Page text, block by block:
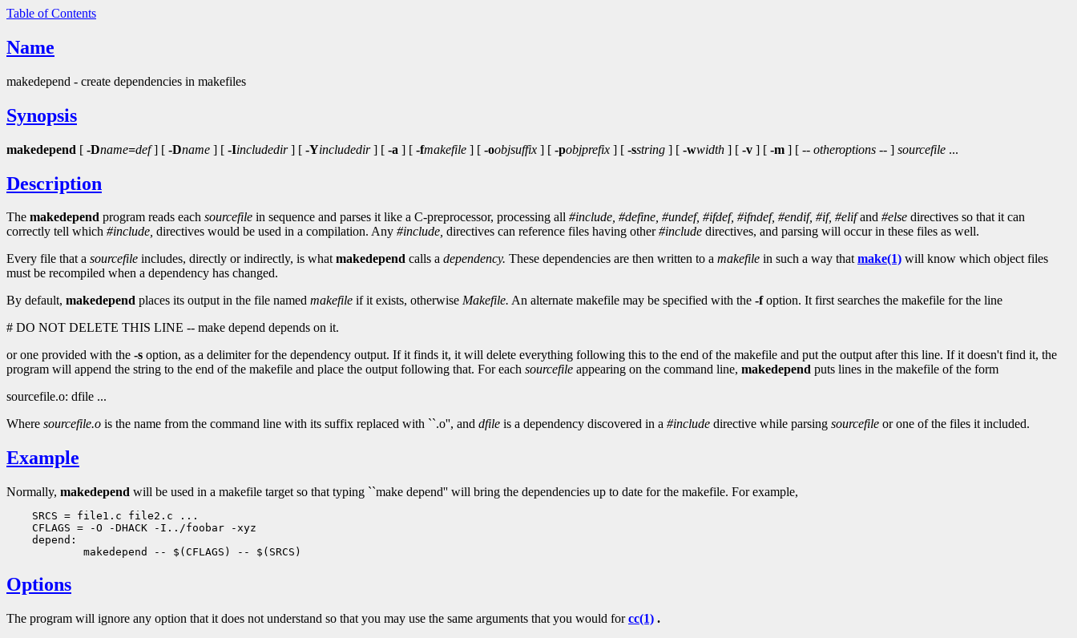
Table of Contents
Name
makedepend - create dependencies in makefiles
Synopsis
makedepend [ -Dname=def] [ -Dname ] [ -Iincludedir] [ -Yincludedir] [ -a ] [ -fmakefile ] [ -oobjsuffix ] [ -pobjprefix ] [ -sstring ] [ -wwidth ] [ -v ] [ -m ] [ -- otheroptions -- ] sourcefile ...
Description
The makedepend program reads each sourcefile in sequence and parses it like a C-preprocessor, processing all #include, #define, #undef, #ifdef, #ifndef, #endif, #if, #elifand #else directives so that it can
correctly tell which #include, directives would be used in a compilation. Any #include, directives can reference files having other#include directives, and parsing will occur in these files as well.
Every file that a sourcefile includes, directly or indirectly, is whatmakedepend calls a dependency. These dependencies are then written to a makefile in such a way thatmake(1) will know which object files
must be recompiled when a dependency has changed.
By default, makedepend places its output in the file named makefile if it exists, otherwise Makefile. An alternate makefile may be specified with the -foption. It first searches the makefile for the line
# DO NOT DELETE THIS LINE -- make depend depends on it.
or one provided with the -s option, as a delimiter for the dependency output. If it finds it, it will delete everything following this to the end of the makefile and put the output after this line. If it doesn't find it, the
program will append the string to the end of the makefile and place the output following that. For each sourcefile appearing on the command line, makedepend puts lines in the makefile of the form
sourcefile.o: dfile ...
Where sourcefile.o is the name from the command line with its suffix replaced with ``.o'', and dfile is a dependency discovered in a #include directive while parsing sourcefile or one of the files it included.
Example
Normally, makedepend will be used in a makefile target so that typing ``make depend'' will bring the dependencies up to date for the makefile. For example,
    SRCS = file1.c file2.c ...
    CFLAGS = -O -DHACK -I../foobar -xyz
    depend:
Options
The program will ignore any option that it does not understand so that you may use the same arguments that you would forcc(1) .